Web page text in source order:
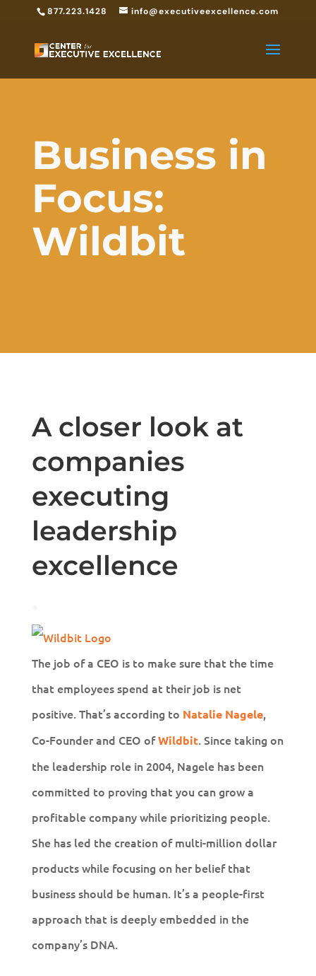
877.223.1428 info@executiveexcellence.com
Business in
Focus:
Wildbit
A closer look at
companies
executing
leadership
excellence
The job of a CEO is to make sure that the time
that employees spend at their job is net
positive. That’s according to Natalie Nagele,
Co-Founder and CEO ofWildbit. Since taking on
the leadership role in 2004, Nagele has been
committed to proving that you can grow a
profitable company while prioritizing people.
She has led the creation of multi-million dollar
products while focusing on her belief that
business should be human. It’s a people-first
approach that is deeply embedded in the
company’s DNA.